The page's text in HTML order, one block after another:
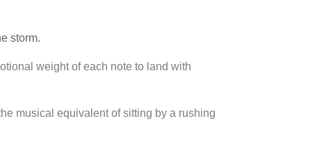
storm.
weight of each note to land with
musical equivalent of sitting by a rushing